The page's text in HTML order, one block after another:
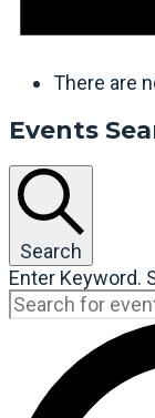
There are
Events
Search
Enter Keyword.